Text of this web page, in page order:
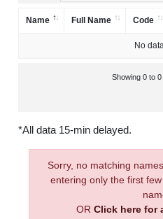
Name Full Name Code
No
Showing 0 to
*All data 15-min delayed.
Sorry, no matching
entering only the first
OR Click here for